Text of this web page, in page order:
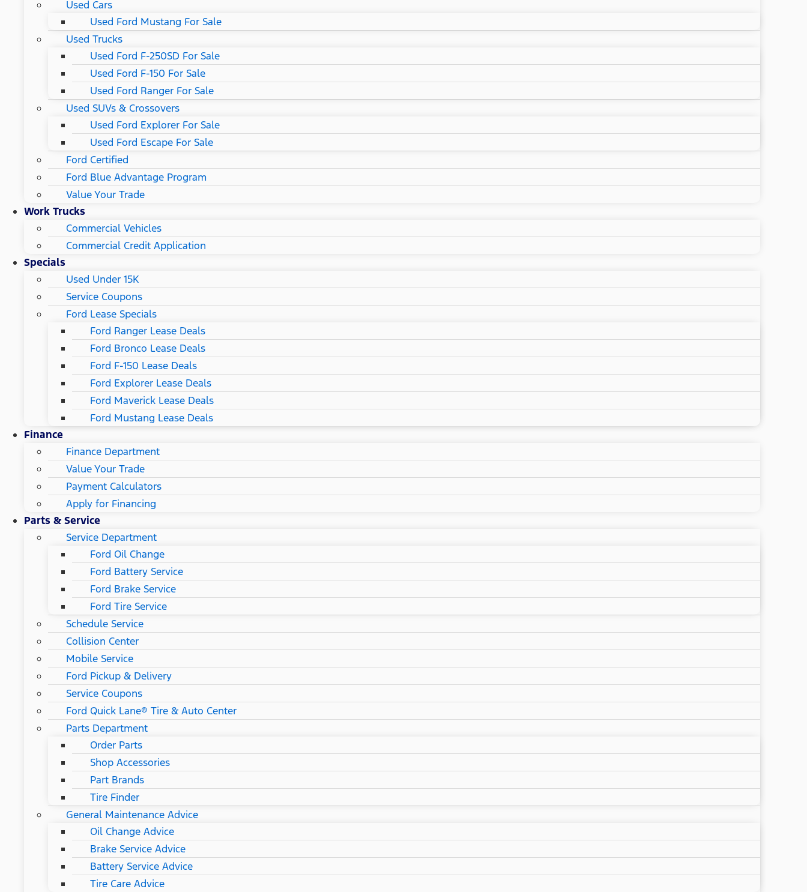
Used Cars
Used Ford Mustang For Sale
Used Trucks
Used Ford F-250SD For Sale
Used Ford F-150 For Sale
Used Ford Ranger For Sale
Used SUVs & Crossovers
Used Ford Explorer For Sale
Used Ford Escape For Sale
Ford Certified
Ford Blue Advantage Program
Value Your Trade
Work Trucks
Commercial Vehicles
Commercial Credit Application
Specials
Used Under 15K
Service Coupons
Ford Lease Specials
Ford Ranger Lease Deals
Ford Bronco Lease Deals
Ford F-150 Lease Deals
Ford Explorer Lease Deals
Ford Maverick Lease Deals
Ford Mustang Lease Deals
Finance
Finance Department
Value Your Trade
Payment Calculators
Apply for Financing
Parts & Service
Service Department
Ford Oil Change
Ford Battery Service
Ford Brake Service
Ford Tire Service
Schedule Service
Collision Center
Mobile Service
Ford Pickup & Delivery
Service Coupons
Ford Quick Lane® Tire & Auto Center
Parts Department
Order Parts
Shop Accessories
Part Brands
Tire Finder
General Maintenance Advice
Oil Change Advice
Brake Service Advice
Battery Service Advice
Tire Care Advice